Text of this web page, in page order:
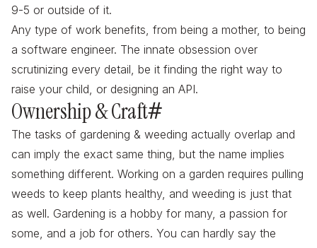
9-5 or outside of it.
Any type of work benefits, from being a mother, to being
a software engineer. The innate obsession over
scrutinizing every detail, be it finding the right way to
raise your child, or designing an API.
Ownership & Craft#
The tasks of gardening & weeding actually overlap and
can imply the exact same thing, but the name implies
something different. Working on a garden requires pulling
weeds to keep plants healthy, and weeding is just that
as well. Gardening is a hobby for many, a passion for
some, and a job for others. You can hardly say the